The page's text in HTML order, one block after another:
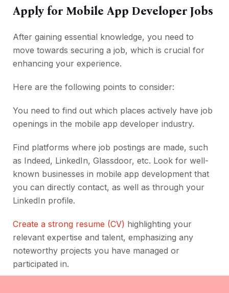
Apply for Mobile App Developer Jobs
After gaining essential knowledge, you need to
move towards securing a job, which is crucial for
enhancing your experience.
Here are the following points to consider:
You need to find out which places actively have job
openings in the mobile app developer industry.
Find platforms where job postings are made, such
as Indeed, LinkedIn, Glassdoor, etc. Look for well-
known businesses in mobile app development that
you can directly contact, as well as through your
LinkedIn profile.
Create a strong resume (CV) highlighting your
relevant expertise and talent, emphasizing any
noteworthy projects you have managed or
participated in.